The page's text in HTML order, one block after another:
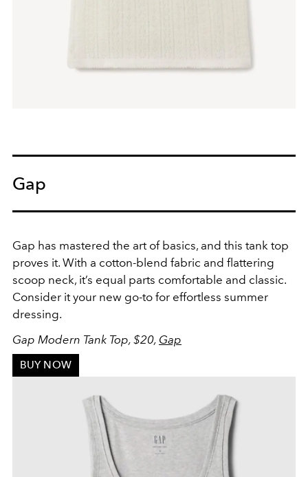
Gap
Gap has mastered the art of basics, and this tank top
proves it. With a cotton-blend fabric and flattering
scoop neck, it’s equal parts comfortable and classic.
Consider it your new go-to for effortless summer
dressing.
Gap Modern Tank Top, $20, Gap
BUY NOW